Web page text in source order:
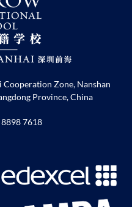
Cooperation Zone, Nanshan
Province, China
8898 7618